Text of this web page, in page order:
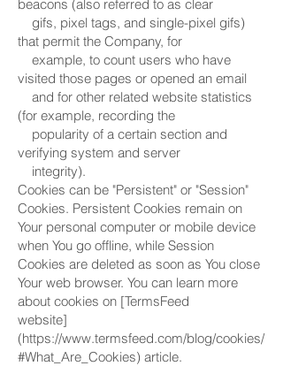
beacons (also referred to as clear
gifs, pixel tags, and single-pixel gifs)
that permit the Company, for
example, to count users who have
visited those pages or opened an email
and for other related website statistics
(for example, recording the
popularity of a certain section and
verifying system and server
integrity).
Cookies can be "Persistent" or "Session"
Cookies. Persistent Cookies remain on
Your personal computer or mobile device
when You go offline, while Session
Cookies are deleted as soon as You close
Your web browser. You can learn more
about cookies on [TermsFeed
website]
(https://www.termsfeed.com/blog/cookies/
#What_Are_Cookies) article.